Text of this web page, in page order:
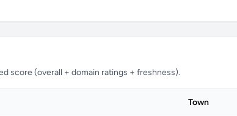
score (overall + domain ratings + freshness).
Town